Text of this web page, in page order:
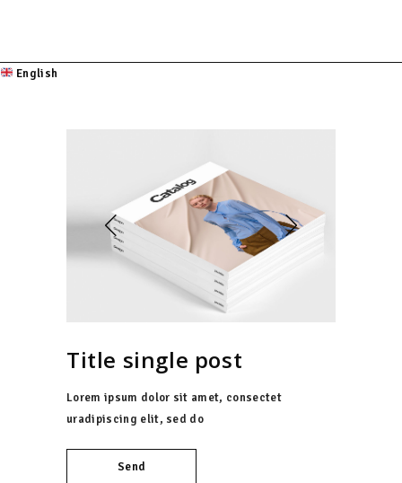
English
Title single post
Lorem ipsum dolor sit amet, consectet
uradipiscing elit, sed do
Send